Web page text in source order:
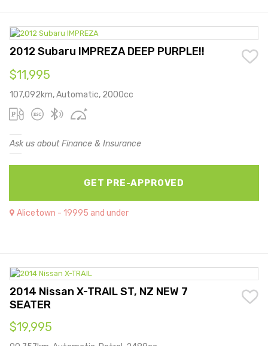
2012 Subaru IMPREZA DEEP PURPLE!!
$11,995
107,092km, Automatic, 2000cc
Ask us about Finance & Insurance
GET PRE-APPROVED
Alicetown - 19995 and under
2014 Nissan X-TRAIL ST, NZ NEW 7
SEATER
$19,995